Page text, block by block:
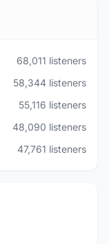
68,011 listeners
58,344 listeners
55,116 listeners
48,090 listeners
47,761 listeners